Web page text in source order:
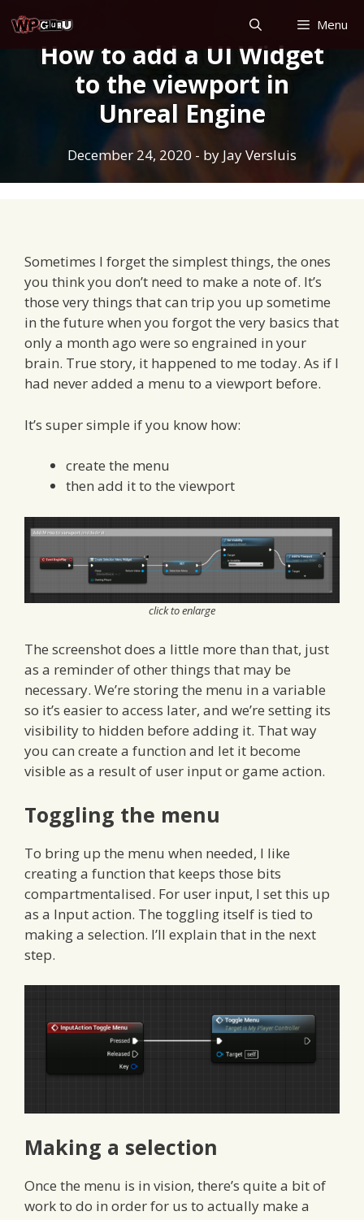
to
content
Menu
How to add a UI Widget
to the viewport in
Unreal Engine
December 24, 2020 - by Jay Versluis
Sometimes I forget the simplest things, the ones
you think you don’t need to make a note of. It’s
those very things that can trip you up sometime
in the future when you forgot the very basics that
only a month ago were so engrained in your
brain. True story, it happened to me today. As if I
had never added a menu to a viewport before.
It’s super simple if you know how:
create the menu
then add it to the viewport
click to enlarge
The screenshot does a little more than that, just
as a reminder of other things that may be
necessary. We’re storing the menu in a variable
so it’s easier to access later, and we’re setting its
visibility to hidden before adding it. That way
you can create a function and let it become
visible as a result of user input or game action.
Toggling the menu
To bring up the menu when needed, I like
creating a function that keeps those bits
compartmentalised. For user input, I set this up
as a Input action. The toggling itself is tied to
making a selection. I’ll explain that in the next
step.
Making a selection
Once the menu is in vision, there’s quite a bit of
work to do in order for us to actually make a